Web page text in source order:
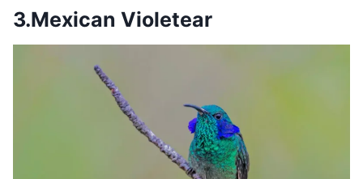
3.Mexican Violetear